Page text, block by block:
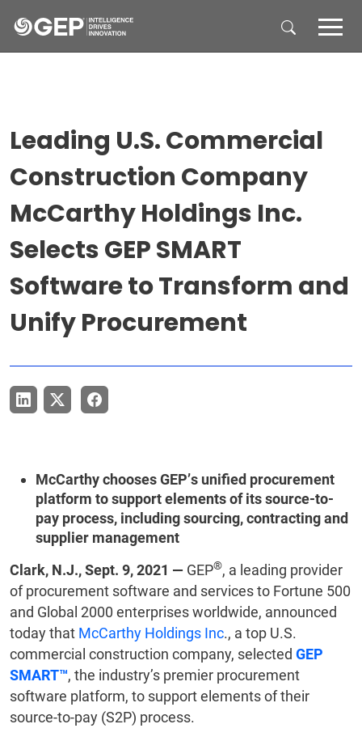
Leading U.S. Commercial
Construction Company
McCarthy Holdings Inc.
Selects GEP SMART
Software to Transform and
Unify Procurement
McCarthy chooses GEP’s unified procurement
platform to support elements of its source-to-
pay process, including sourcing, contracting and
supplier management
Clark, N.J., Sept. 9, 2021 — GEP®, a leading provider
of procurement software and services to Fortune 500
and Global 2000 enterprises worldwide, announced
today that McCarthy Holdings Inc., a top U.S.
commercial construction company, selected GEP
SMART™, the industry’s premier procurement
software platform, to support elements of their
source-to-pay (S2P) process.